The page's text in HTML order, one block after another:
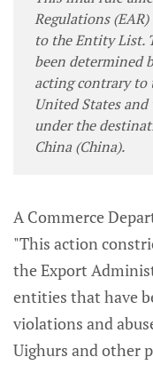
Regulations
to the Entity List.
been determined
acting contrary to
United States
under the
China (China).
A Commerce
"This action
the Export
entities that have
violations and
Uighurs and other